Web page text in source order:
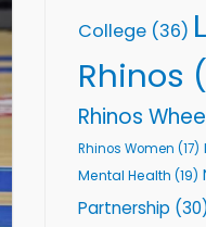
College (36)
Rhinos
Rhinos
Rhinos Women (17)
Mental Health (19)
Partnership (30)